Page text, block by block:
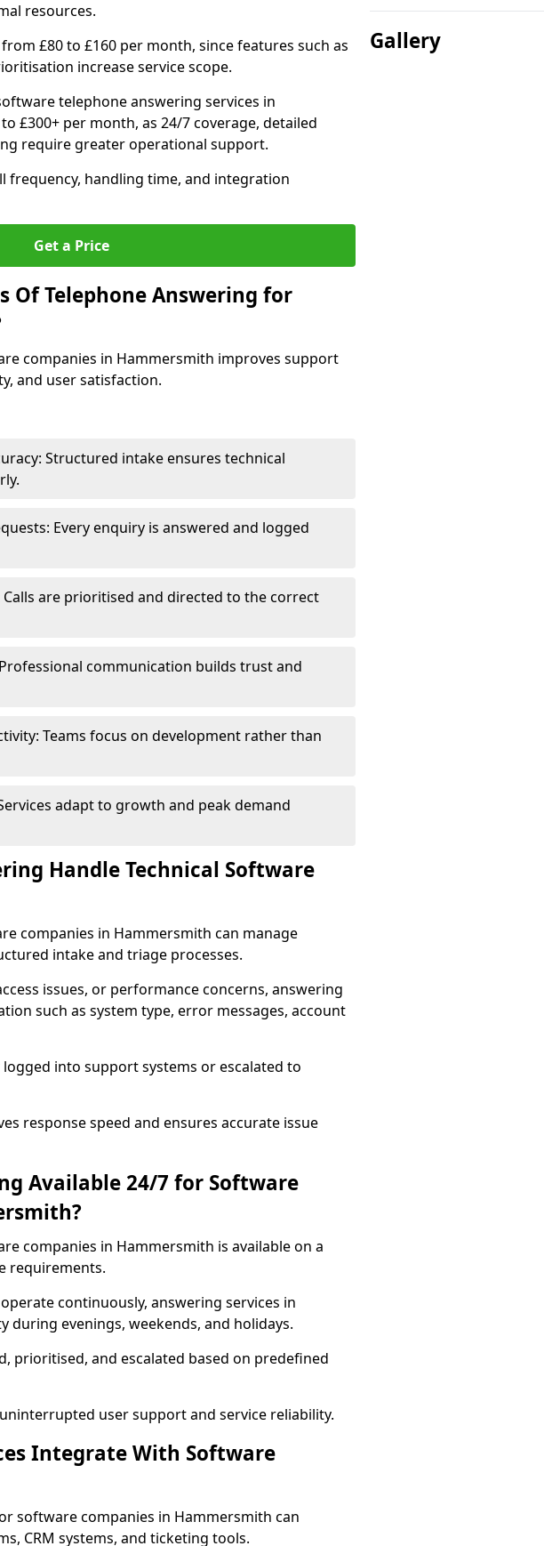
resources.
£80 to £160 per month, since features such as
increase service scope.
telephone answering services in
£300+ per month, as 24/7 coverage, detailed
require greater operational support.
frequency, handling time, and integration
Get a Price
Of Telephone Answering for
companies in Hammersmith improves support
and user satisfaction.
Structured intake ensures technical
Every enquiry is answered and logged
are prioritised and directed to the correct
communication builds trust and
Teams focus on development rather than
adapt to growth and peak demand
Handle Technical Software
companies in Hammersmith can manage
intake and triage processes.
issues, or performance concerns, answering
such as system type, error messages, account
into support systems or escalated to
response speed and ensures accurate issue
Available 24/7 for Software
companies in Hammersmith is available on a
requirements.
continuously, answering services in
during evenings, weekends, and holidays.
prioritised, and escalated based on predefined
user support and service reliability.
Integrate With Software
software companies in Hammersmith can
CRM systems, and ticketing tools.
Gallery